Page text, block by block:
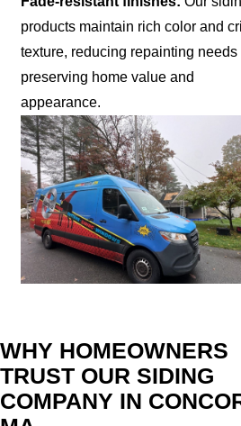
products maintain rich color and
texture, reducing repainting
preserving home value and
appearance.
WHY HOMEOWNERS
TRUST OUR SIDING
COMPANY IN